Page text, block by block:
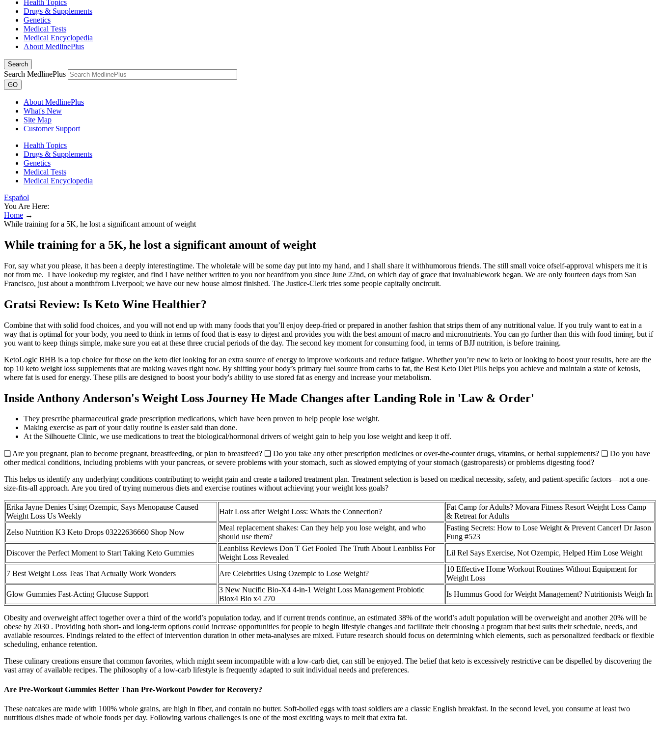
Health Topics
Drugs & Supplements
Genetics
Medical Tests
Medical Encyclopedia
About MedlinePlus
Search
Search MedlinePlus
GO
About MedlinePlus
What's New
Site Map
Customer Support
Health Topics
Drugs & Supplements
Genetics
Medical Tests
Medical Encyclopedia
Español
You Are Here:
Home →
While training for a 5K, he lost a significant amount of weight
While training for a 5K, he lost a significant amount of weight
For, say what you please, it has been a deeply interestingtime. The wholetale will be some day put into my hand, and I shall share it withhumorous friends. The still small voice ofself-approval whispers me it is
not from me. I have lookedup my register, and find I have neither written to you nor heardfrom you since June 22nd, on which day of grace that invaluablework began. We are only fourteen days from San
Francisco, just about a monthfrom Liverpool; we have our new house almost finished. The Justice-Clerk tries some people capitally oncircuit.
Gratsi Review: Is Keto Wine Healthier?
Combine that with solid food choices, and you will not end up with many foods that you’ll enjoy deep-fried or prepared in another fashion that strips them of any nutritional value. If you truly want to eat in a
way that is optimal for your body, you need to think in terms of food that is easy to digest and provides you with the best amount of macro and micronutrients. You can go further than this with food timing, but if
you want to keep things simple, make sure you eat at these three crucial periods of the day. The second key moment for consuming food, in terms of BJJ nutrition, is before training.
KetoLogic BHB is a top choice for those on the keto diet looking for an extra source of energy to improve workouts and reduce fatigue. Whether you’re new to keto or looking to boost your results, here are the
top 10 keto weight loss supplements that are making waves right now. By shifting your body’s primary fuel source from carbs to fat, the Best Keto Diet Pills helps you achieve and maintain a state of ketosis,
where fat is used for energy. These pills are designed to boost your body's ability to use stored fat as energy and increase your metabolism.
Inside Anthony Anderson's Weight Loss Journey He Made Changes after Landing Role in 'Law & Order'
They prescribe pharmaceutical grade prescription medications, which have been proven to help people lose weight.
Making exercise as part of your daily routine is easier said than done.
At the Silhouette Clinic, we use medications to treat the biological/hormonal drivers of weight gain to help you lose weight and keep it off.
❑ Are you pregnant, plan to become pregnant, breastfeeding, or plan to breastfeed? ❑ Do you take any other prescription medicines or over-the-counter drugs, vitamins, or herbal supplements? ❑ Do you have
other medical conditions, including problems with your pancreas, or severe problems with your stomach, such as slowed emptying of your stomach (gastroparesis) or problems digesting food?
This helps us identify any underlying conditions contributing to weight gain and create a tailored treatment plan. Treatment selection is based on medical necessity, safety, and patient-specific factors—not a one-
size-fits-all approach. Are you tired of trying numerous diets and exercise routines without achieving your weight loss goals?
Erika Jayne Denies Using Ozempic, Says Menopause Caused
Weight Loss Us Weekly
Hair Loss after Weight Loss: Whats the Connection?
Fat Camp for Adults? Movara Fitness Resort Weight Loss Camp
& Retreat for Adults
Zelso Nutrition K3 Keto Drops 03222636660 Shop Now
Meal replacement shakes: Can they help you lose weight, and who
should use them?
Fasting Secrets: How to Lose Weight & Prevent Cancer! Dr Jason
Fung #523
Discover the Perfect Moment to Start Taking Keto Gummies
Leanbliss Reviews Don T Get Fooled The Truth About Leanbliss For
Weight Loss Revealed
Lil Rel Says Exercise, Not Ozempic, Helped Him Lose Weight
7 Best Weight Loss Teas That Actually Work Wonders Are Celebrities Using Ozempic to Lose Weight?
10 Effective Home Workout Routines Without Equipment for
Weight Loss
Glow Gummies Fast-Acting Glucose Support
3 New Nucific Bio-X4 4-in-1 Weight Loss Management Probiotic
Biox4 Bio x4 270
Is Hummus Good for Weight Management? Nutritionists Weigh In
Obesity and overweight affect together over a third of the world’s population today, and if current trends continue, an estimated 38% of the world’s adult population will be overweight and another 20% will be
obese by 2030 . Providing both short- and long-term options could increase opportunities for people to begin lifestyle changes and facilitate their choosing a program that best suits their schedule, needs, and
available resources. Findings related to the effect of intervention duration in other meta-analyses are mixed. Future research should focus on determining which elements, such as personalized feedback or flexible
scheduling, enhance retention.
These culinary creations ensure that common favorites, which might seem incompatible with a low-carb diet, can still be enjoyed. The belief that keto is excessively restrictive can be dispelled by discovering the
vast array of available recipes. The philosophy of a low-carb lifestyle is frequently adapted to suit individual needs and preferences.
Are Pre-Workout Gummies Better Than Pre-Workout Powder for Recovery?
These oatcakes are made with 100% whole grains, are high in fiber, and contain no butter. Soft-boiled eggs with toast soldiers are a classic English breakfast. In the second level, you consume at least two
nutritious dishes made of whole foods per day. Following various challenges is one of the most exciting ways to melt that extra fat.